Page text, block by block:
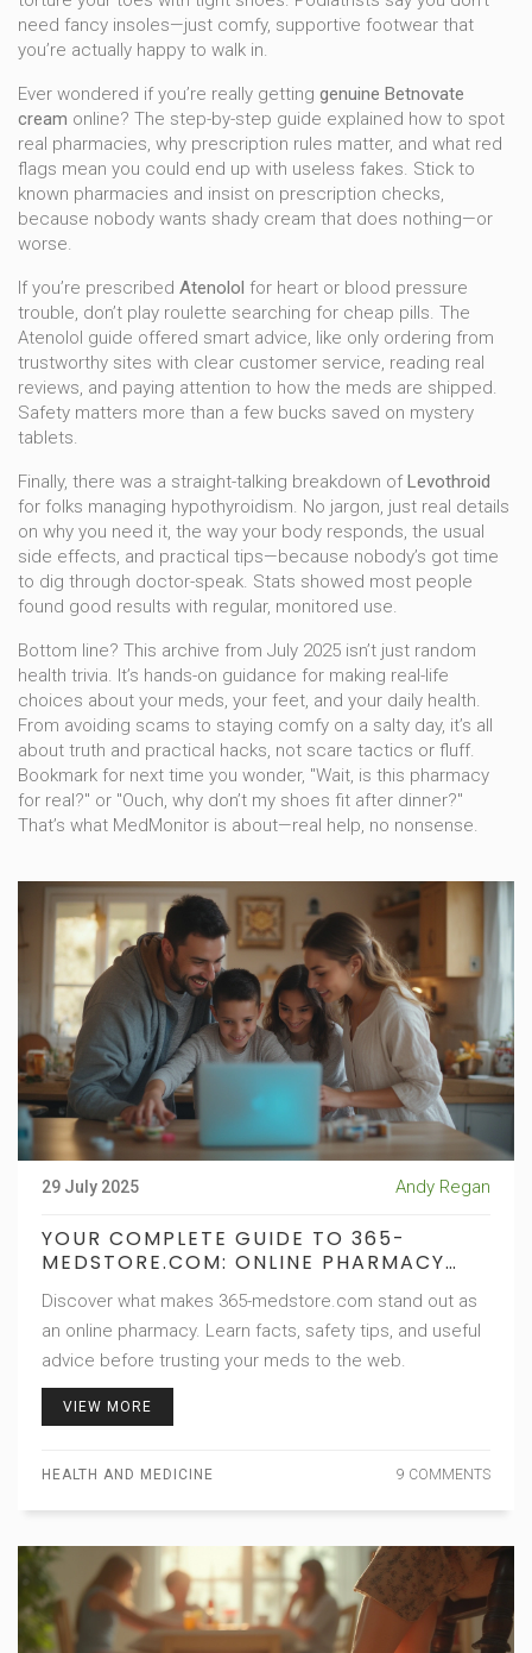
need fancy insoles—just comfy, supportive footwear that
you’re actually happy to walk in.
Ever wondered if you’re really getting genuine Betnovate
cream online? The step-by-step guide explained how to spot
real pharmacies, why prescription rules matter, and what red
flags mean you could end up with useless fakes. Stick to
known pharmacies and insist on prescription checks,
because nobody wants shady cream that does nothing—or
worse.
If you’re prescribed Atenolol for heart or blood pressure
trouble, don’t play roulette searching for cheap pills. The
Atenolol guide offered smart advice, like only ordering from
trustworthy sites with clear customer service, reading real
reviews, and paying attention to how the meds are shipped.
Safety matters more than a few bucks saved on mystery
tablets.
Finally, there was a straight-talking breakdown ofLevothroid
for folks managing hypothyroidism. No jargon, just real details
on why you need it, the way your body responds, the usual
side effects, and practical tips—because nobody’s got time
to dig through doctor-speak. Stats showed most people
found good results with regular, monitored use.
Bottom line? This archive from July 2025 isn’t just random
health trivia. It’s hands-on guidance for making real-life
choices about your meds, your feet, and your daily health.
From avoiding scams to staying comfy on a salty day, it’s all
about truth and practical hacks, not scare tactics or fluff.
Bookmark for next time you wonder, "Wait, is this pharmacy
for real?" or "Ouch, why don’t my shoes fit after dinner?"
That’s what MedMonitor is about—real help, no nonsense.
29 July 2025 Andy Regan
YOUR COMPLETE GUIDE TO 365-
MEDSTORE.COM: ONLINE PHARMACY
Discover what makes 365-medstore.com stand out as
an online pharmacy. Learn facts, safety tips, and useful
advice before trusting your meds to the web.
VIEW MORE
HEALTH AND MEDICINE 9 COMMENTS